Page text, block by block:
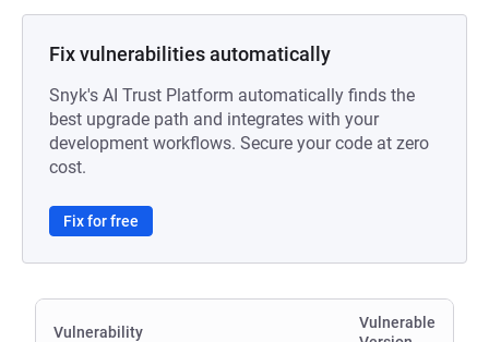
Fix vulnerabilities automatically
Snyk's AI Trust Platform automatically finds the
best upgrade path and integrates with your
development workflows. Secure your code at zero
cost.
Fix for free
Vulnerability
Vulnerable